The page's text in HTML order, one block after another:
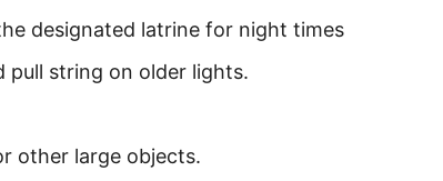
designated latrine for night times
pull string on older lights.
other large objects.